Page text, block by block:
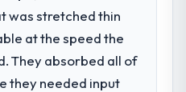
initiative was
that had been
original design. We
a patch.
was stretched thin
at the speed the
They absorbed all of
they needed input